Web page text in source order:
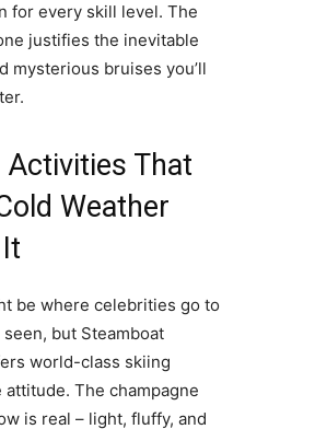
for every skill level. The
justifies the inevitable
mysterious bruises you’ll
Activities That
Weather
be where celebrities go to
seen, but Steamboat
world-class skiing
The champagne
is real – light, fluffy, and